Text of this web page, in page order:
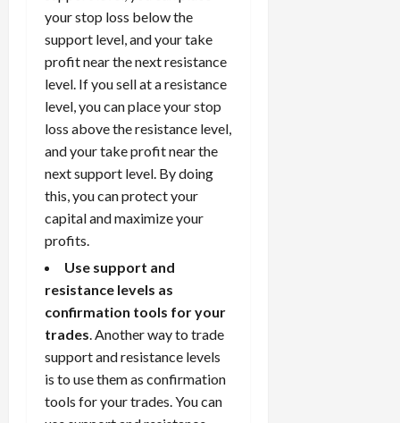
your stop loss below the
support level, and your take
profit near the next resistance
level. If you sell at a resistance
level, you can place your stop
loss above the resistance level,
and your take profit near the
next support level. By doing
this, you can protect your
capital and maximize your
profits.
Use support and
resistance levels as
confirmation tools for your
trades . Another way to trade
support and resistance levels
is to use them as confirmation
tools for your trades. You can